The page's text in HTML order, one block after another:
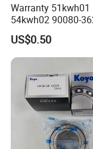
Warranty 51kwh01
54kwh02 90080-
Front Rear Wheel
Toyota Nissan Auto
US$0.50